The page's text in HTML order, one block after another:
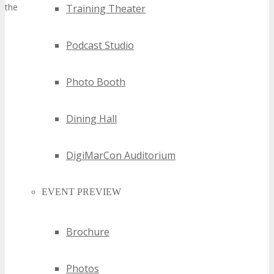
Training Theater
Podcast Studio
Photo Booth
Dining Hall
DigiMarCon Auditorium
EVENT PREVIEW
Brochure
Photos
their market presence and credibility.